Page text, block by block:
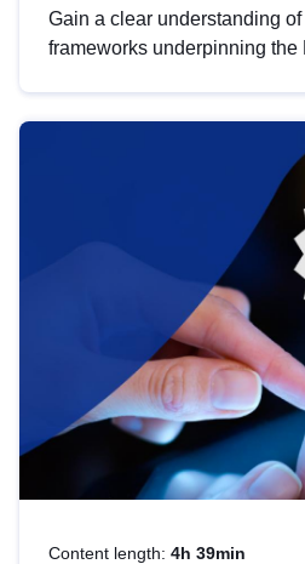
Gain a clear understanding
frameworks underpinning the
help you navigate key
area, ensuring compliance
strategic use of data in line
Content length: 4h 39min